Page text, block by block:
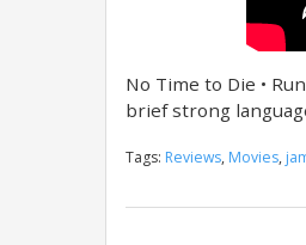
No Time to Die •
brief strong
Tags: Reviews, Movies,